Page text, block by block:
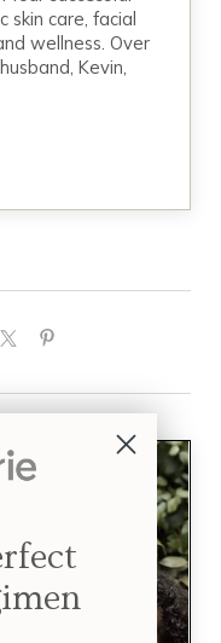
skin care, facial
wellness. Over
Kevin,